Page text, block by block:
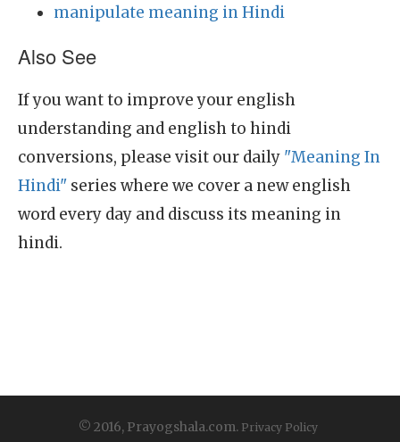
manipulate meaning in Hindi
Also See
If you want to improve your english
understanding and english to hindi
conversions, please visit our daily "Meaning In
Hindi" series where we cover a new english
word every day and discuss its meaning in
hindi.
© 2016, Prayogshala.com. Privacy Policy